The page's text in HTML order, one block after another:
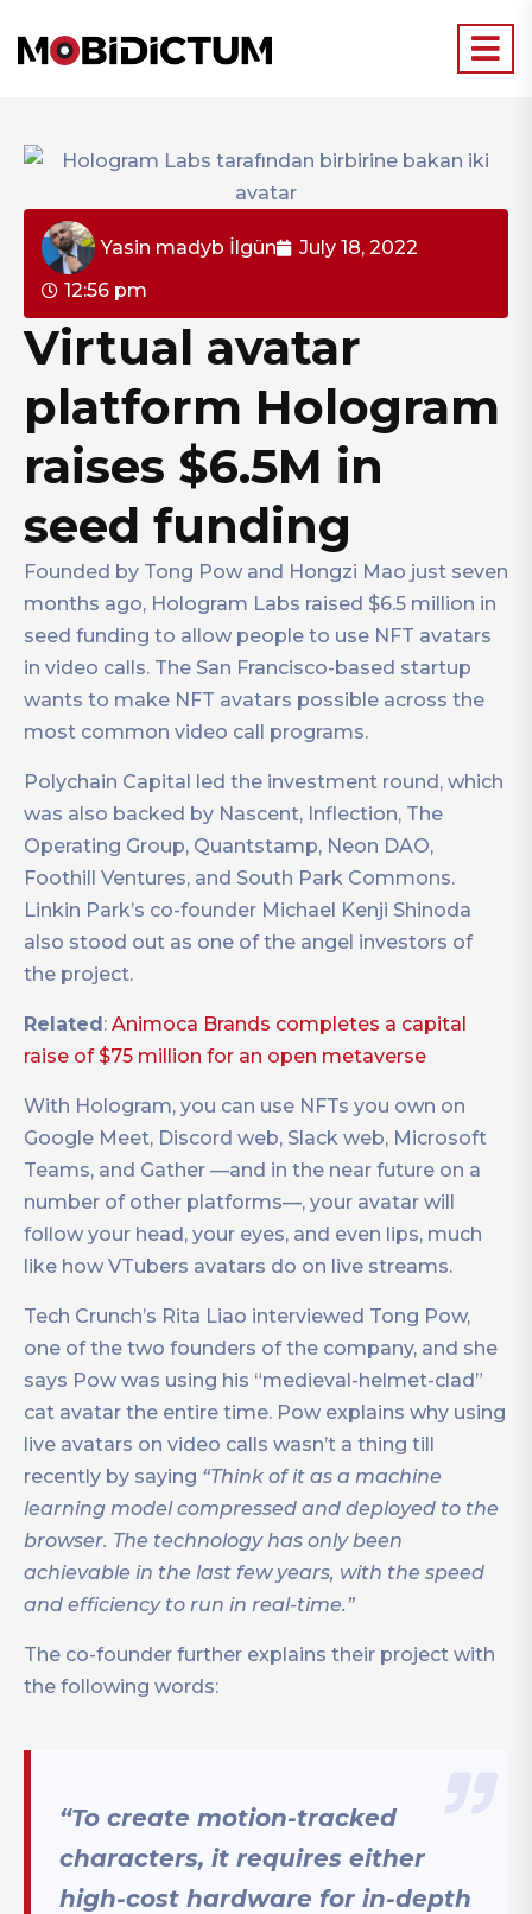
Yasin madyb İlgün
July 18, 2022
12:56 pm
Virtual avatar
platform Hologram
raises $6.5M in
seed funding
Founded by Tong Pow and Hongzi Mao just seven
months ago, Hologram Labs raised $6.5 million in
seed funding to allow people to use NFT avatars
in video calls. The San Francisco-based startup
wants to make NFT avatars possible across the
most common video call programs.
Polychain Capital led the investment round, which
was also backed by Nascent, Inflection, The
Operating Group, Quantstamp, Neon DAO,
Foothill Ventures, and South Park Commons.
Linkin Park’s co-founder Michael Kenji Shinoda
also stood out as one of the angel investors of
the project.
Related: Animoca Brands completes a capital
raise of $75 million for an open metaverse
With Hologram, you can use NFTs you own on
Google Meet, Discord web, Slack web, Microsoft
Teams, and Gather —and in the near future on a
number of other platforms—, your avatar will
follow your head, your eyes, and even lips, much
like how VTubers avatars do on live streams.
Tech Crunch’s Rita Liao interviewed Tong Pow,
one of the two founders of the company, and she
says Pow was using his “medieval-helmet-clad”
cat avatar the entire time. Pow explains why using
live avatars on video calls wasn’t a thing till
recently by saying “Think of it as a machine
learning model compressed and deployed to the
browser. The technology has only been
achievable in the last few years, with the speed
and efficiency to run in real-time.”
The co-founder further explains their project with
the following words:
“To create motion-tracked
characters, it requires either
high-cost hardware for in-depth